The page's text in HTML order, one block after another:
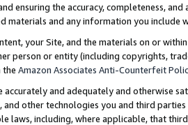
ensuring the accuracy, completeness,
materials and any information you include
your Site, and the materials on or
person or entity (including copyrights,
the Amazon Associates Anti-Counterfeit
accurately and adequately and otherwise
and other technologies you and third
laws, including, where applicable, that